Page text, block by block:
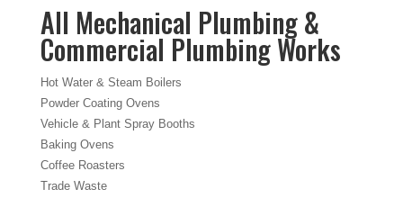
All Mechanical Plumbing &
Commercial Plumbing Works
Hot Water & Steam Boilers
Powder Coating Ovens
Vehicle & Plant Spray Booths
Baking Ovens
Coffee Roasters
Trade Waste